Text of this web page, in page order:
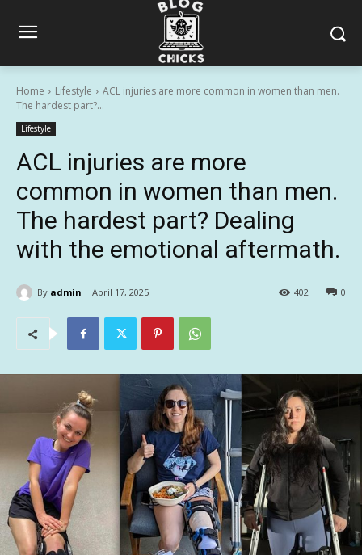
Home Lifestyle
ACL injuries are more common in women than men.
The hardest part?...
Lifestyle
ACL injuries are more
common in women than men.
The hardest part? Dealing
with the emotional aftermath.
By admin April 17, 2025 0
402